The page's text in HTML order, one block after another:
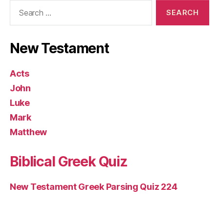
New Testament
Acts
John
Luke
Mark
Matthew
Biblical Greek Quiz
New Testament Greek Parsing Quiz 224